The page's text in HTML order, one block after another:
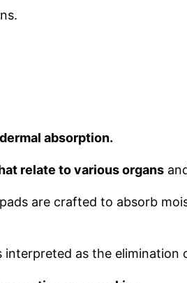
absorption.
relate to various organs
are crafted to absorb
as the elimination